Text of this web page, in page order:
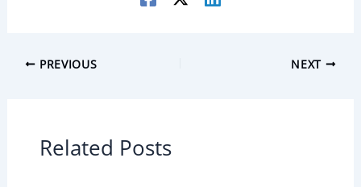
PREVIOUS NEXT
Related Posts